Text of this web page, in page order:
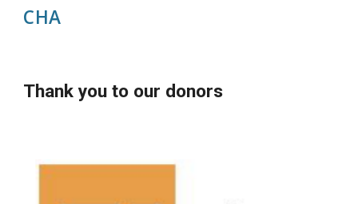
CHA
Thank you to our donors